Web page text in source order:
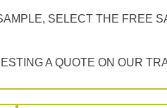
SELECT THE FREE
A QUOTE ON OUR